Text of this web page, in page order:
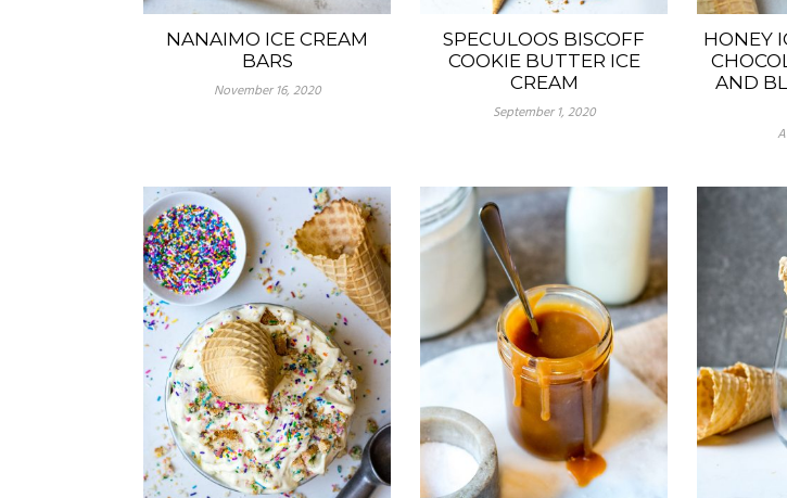
NANAIMO ICE CREAM
BARS
November 16, 2020
SPECULOOS BISCOFF
COOKIE BUTTER ICE
CREAM
September 1, 2020
HONEY
AND